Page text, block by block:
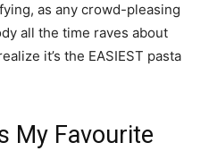
as any crowd-pleasing
all the time raves about
it’s the EASIEST pasta
My Favourite